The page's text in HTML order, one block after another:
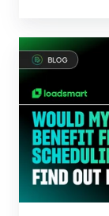
Would
my
company
benefit
from
dock
scheduling
software?